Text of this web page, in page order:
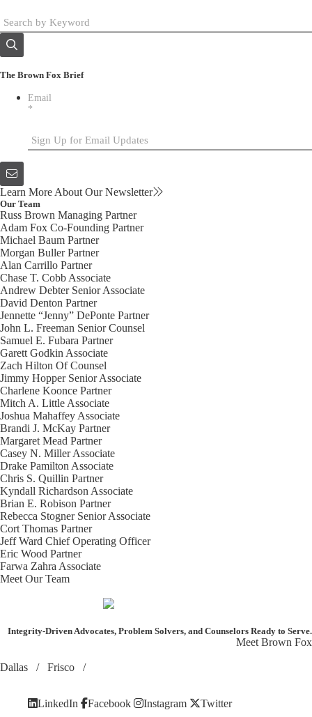
The Brown Fox Brief
Email
*
Learn More About Our Newsletter
Our Team
Russ Brown Managing Partner
Adam Fox Co-Founding Partner
Michael Baum Partner
Morgan BullerPartner
Alan Carrillo Partner
Chase T. Cobb Associate
Andrew Debter Senior Associate
David Denton Partner
Jennette “Jenny” DePonte Partner
John L. Freeman Senior Counsel
Samuel E. Fubara Partner
Garett Godkin Associate
Zach Hilton Of Counsel
Jimmy Hopper Senior Associate
Charlene Koonce Partner
Mitch A. Little Associate
Joshua Mahaffey Associate
Brandi J. McKay Partner
Margaret Mead Partner
Casey N. MillerAssociate
Drake Pamilton Associate
Chris S. Quillin Partner
Kyndall Richardson Associate
Brian E. Robison Partner
Rebecca Stogner Senior Associate
Cort Thomas Partner
Jeff Ward Chief Operating Officer
Eric Wood Partner
Farwa Zahra Associate
Meet Our Team
Integrity-Driven Advocates, Problem Solvers, and Counselors Ready to Serve.
Meet Brown Fox
Dallas / Frisco /
LinkedIn Facebook Instagram Twitter